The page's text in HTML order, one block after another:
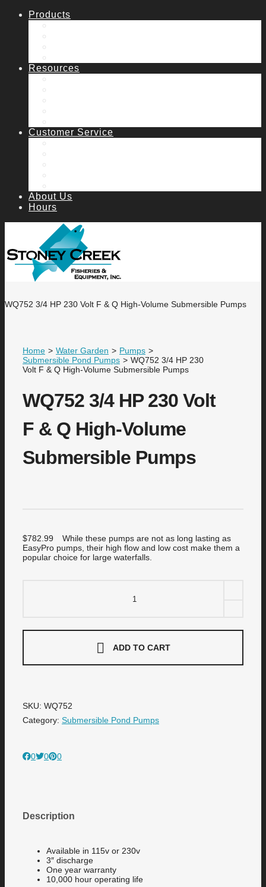
Products
Resources
Customer Service
About Us
Hours
WQ752 3/4 HP 230 Volt F & Q High-Volume Submersible Pumps
Home > Water Garden > Pumps >
Submersible Pond Pumps > WQ752 3/4 HP 230
Volt F & Q High-Volume Submersible Pumps
WQ752 3/4 HP 230 Volt
F & Q High-Volume
Submersible Pumps
$782.99
While these pumps are not as long lasting as
EasyPro pumps, their high flow and low cost make them a
popular choice for large waterfalls.
F
ADD TO CART
SKU: WQ752
Category: Submersible Pond Pumps
0 0 0
Description
Available in 115v or 230v
3″ discharge
One year warranty
10,000 hour operating life